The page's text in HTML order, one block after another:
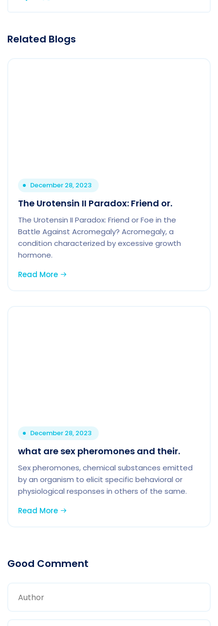
Related Blogs
December 28, 2023
The Urotensin II Paradox: Friend or.
The Urotensin II Paradox: Friend or Foe in the
Battle Against Acromegaly? Acromegaly, a
condition characterized by excessive growth
hormone.
Read More
December 28, 2023
what are sex pheromones and their.
Sex pheromones, chemical substances emitted
by an organism to elicit specific behavioral or
physiological responses in others of the same.
Read More
Good Comment